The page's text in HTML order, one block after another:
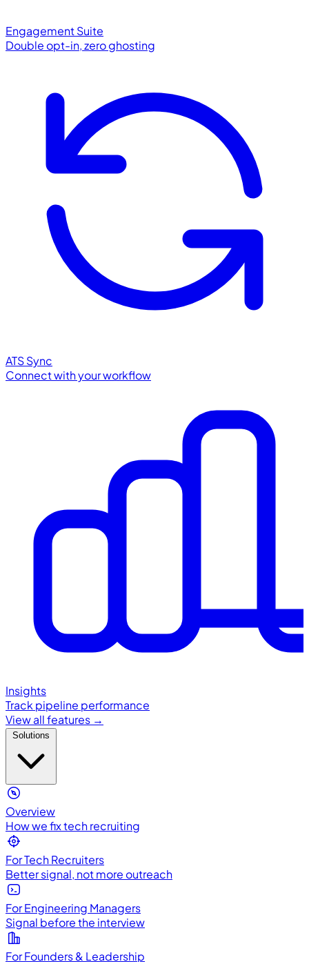
Engagement Suite
Double opt-in, zero ghosting
ATS Sync
Connect with your workflow
Insights
Track pipeline performance
View all features →
Overview
How we fix tech recruiting
For Tech Recruiters
Better signal, not more outreach
For Engineering Managers
Signal before the interview
For Founders & Leadership